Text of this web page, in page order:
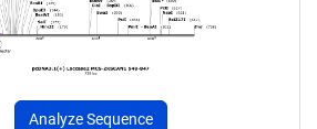
Analyze Sequence